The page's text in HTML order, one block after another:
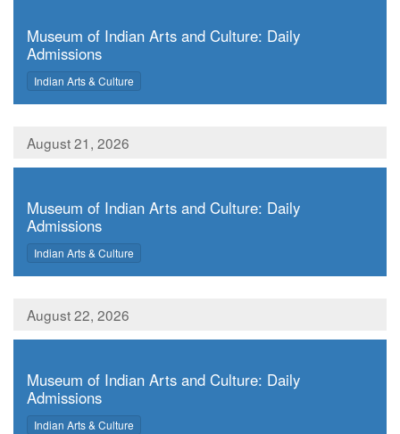
Museum of Indian Arts and Culture: Daily
Admissions
,
Indian Arts & Culture
August 21, 2026
Museum of Indian Arts and Culture: Daily
Admissions
,
Indian Arts & Culture
August 22, 2026
Museum of Indian Arts and Culture: Daily
Admissions
,
Indian Arts & Culture